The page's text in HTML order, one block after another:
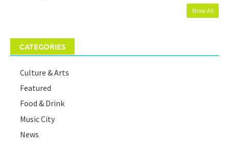
Show All
CATEGORIES
Culture & Arts
Featured
Food & Drink
Music City
News